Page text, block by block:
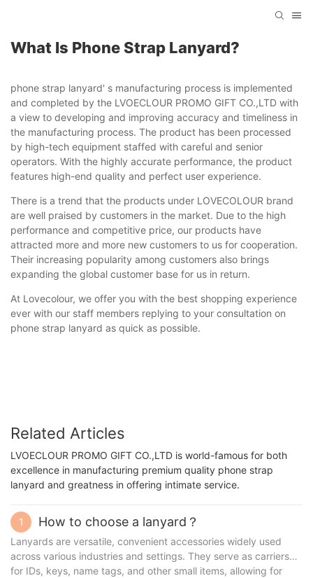
What Is Phone Strap Lanyard?
phone strap lanyard' s manufacturing process is implemented
and completed by the LVOECLOUR PROMO GIFT CO.,LTD with
a view to developing and improving accuracy and timeliness in
the manufacturing process. The product has been processed
by high-tech equipment staffed with careful and senior
operators. With the highly accurate performance, the product
features high-end quality and perfect user experience.
There is a trend that the products under LOVECOLOUR brand
are well praised by customers in the market. Due to the high
performance and competitive price, our products have
attracted more and more new customers to us for cooperation.
Their increasing popularity among customers also brings
expanding the global customer base for us in return.
At Lovecolour, we offer you with the best shopping experience
ever with our staff members replying to your consultation on
phone strap lanyard as quick as possible.
Related Articles
LVOECLOUR PROMO GIFT CO.,LTD is world-famous for both
excellence in manufacturing premium quality phone strap
lanyard and greatness in offering intimate service.
1 How to choose a lanyard？
Lanyards are versatile, convenient accessories widely used
across various industries and settings. They serve as carriers
for IDs, keys, name tags, and other small items, allowing for